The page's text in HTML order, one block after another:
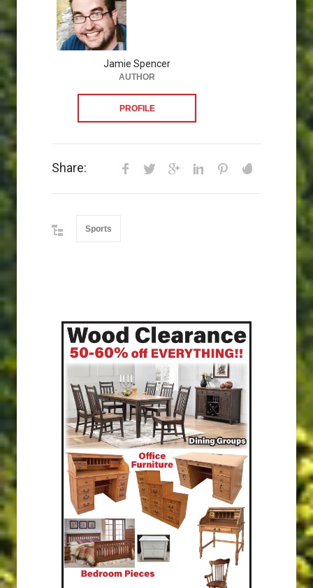
Jamie Spencer
AUTHOR
PROFILE
Share:
Sports